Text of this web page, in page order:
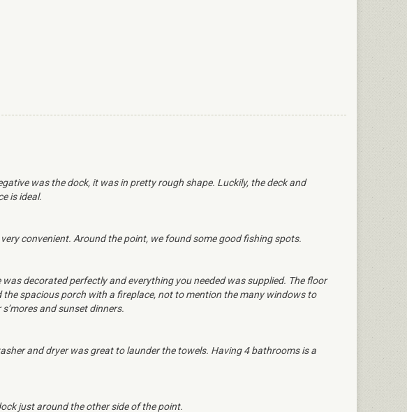
was the dock, it was in pretty rough shape. Luckily, the deck and
is ideal.
convenient. Around the point, we found some good fishing spots.
decorated perfectly and everything you needed was supplied. The floor
spacious porch with a fireplace, not to mention the many windows to
and sunset dinners.
and dryer was great to launder the towels. Having 4 bathrooms is a
just around the other side of the point.